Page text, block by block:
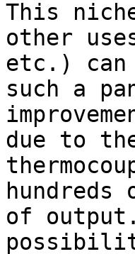
This
other
etc.) can
such a
due to
of